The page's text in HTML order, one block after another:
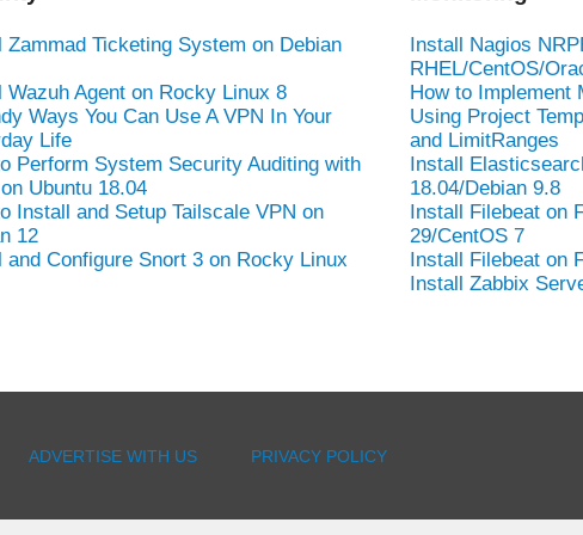
Zammad Ticketing System on Debian
Wazuh Agent on Rocky Linux 8
Ways You Can Use A VPN In Your
Life
Perform System Security Auditing with
Ubuntu 18.04
Install and Setup Tailscale VPN on
12
and Configure Snort 3 on Rocky Linux
Install Nagios
RHEL/CentOS/
How to Implement
Using Project
and LimitRanges
Install
18.04/Debian 9.8
Install Filebeat on
29/CentOS 7
Install Filebeat on
Install Zabbix
ADVERTISE WITH US PRIVACY POLICY